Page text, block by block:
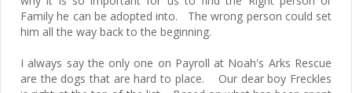
Family he can be adopted into. The wrong person could set
him all the way back to the beginning.
I always say the only one on Payroll at Noah's Arks Rescue
are the dogs that are hard to place. Our dear boy Freckles